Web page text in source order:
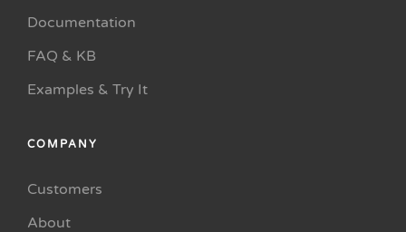
Documentation
FAQ & KB
Examples & Try It
COMPANY
Customers
About